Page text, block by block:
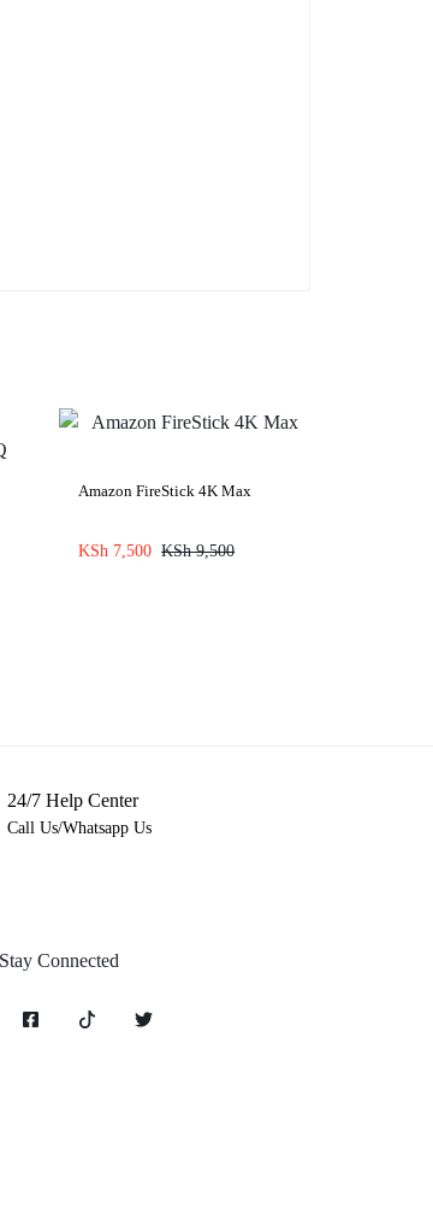
Amazon FireStick 4K Max
KSh 7,500 KSh9,500
24/7 Help Center
Call Us/Whatsapp Us
Stay Connected